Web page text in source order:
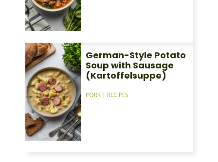
German-Style Potato
Soup with Sausage
(Kartoffelsuppe)
PORK| RECIPES